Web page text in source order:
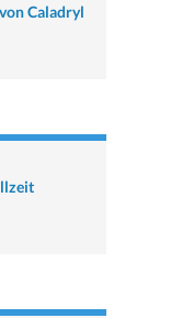
Caladryl